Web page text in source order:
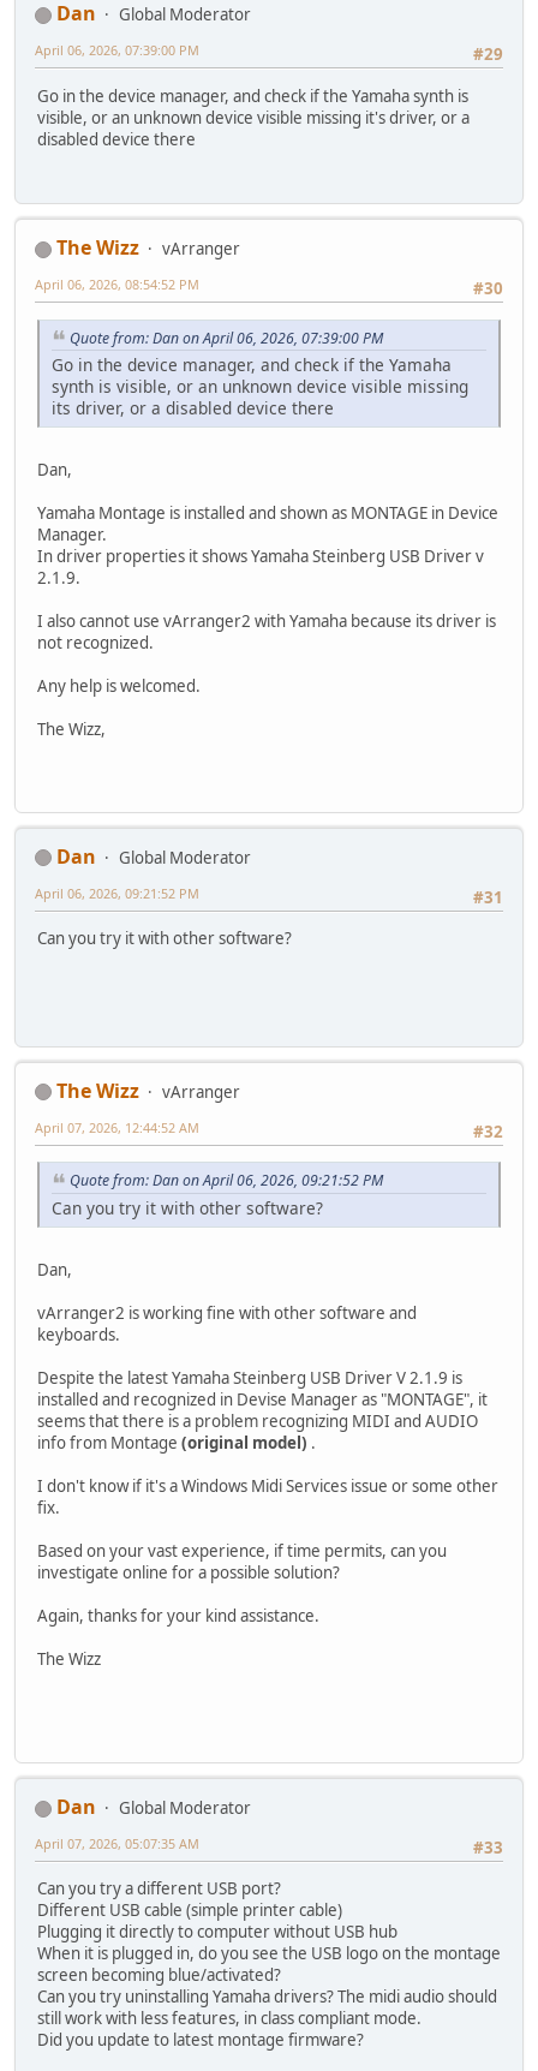
Dan
Global Moderator
#29
April 06, 2026, 07:39:00 PM
Go in the device manager, and check if the Yamaha synth is
visible, or an unknown device visible missing it's driver, or a
disabled device there
The Wizz
vArranger
#30
April 06, 2026, 08:54:52 PM
Quote from: Dan on April 06, 2026, 07:39:00 PM
Go in the device manager, and check if the Yamaha
synth is visible, or an unknown device visible missing
its driver, or a disabled device there
Dan,
Yamaha Montage is installed and shown as MONTAGE in Device
Manager.
In driver properties it shows Yamaha Steinberg USB Driver v
2.1.9.
I also cannot use vArranger2 with Yamaha because its driver is
not recognized.
Any help is welcomed.
The Wizz,
Dan
Global Moderator
#31
April 06, 2026, 09:21:52 PM
Can you try it with other software?
The Wizz
vArranger
#32
April 07, 2026, 12:44:52 AM
Quote from: Dan on April 06, 2026, 09:21:52 PM
Can you try it with other software?
Dan,
vArranger2 is working fine with other software and
keyboards.
Despite the latest Yamaha Steinberg USB Driver V 2.1.9 is
installed and recognized in Devise Manager as "MONTAGE", it
seems that there is a problem recognizing MIDI and AUDIO
info from Montage (original model) .
I don't know if it's a Windows Midi Services issue or some other
fix.
Based on your vast experience, if time permits, can you
investigate online for a possible solution?
Again, thanks for your kind assistance.
The Wizz
Dan
Global Moderator
#33
April 07, 2026, 05:07:35 AM
Can you try a different USB port?
Different USB cable (simple printer cable)
Plugging it directly to computer without USB hub
When it is plugged in, do you see the USB logo on the montage
screen becoming blue/activated?
Can you try uninstalling Yamaha drivers? The midi audio should
still work with less features, in class compliant mode.
Did you update to latest montage firmware?